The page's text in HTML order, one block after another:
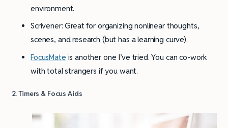
environment.
Scrivener: Great for organizing nonlinear thoughts,
scenes, and research (but has a learning curve).
FocusMate is another one I’ve tried. You can co-work
with total strangers if you want.
2. Timers & Focus Aids